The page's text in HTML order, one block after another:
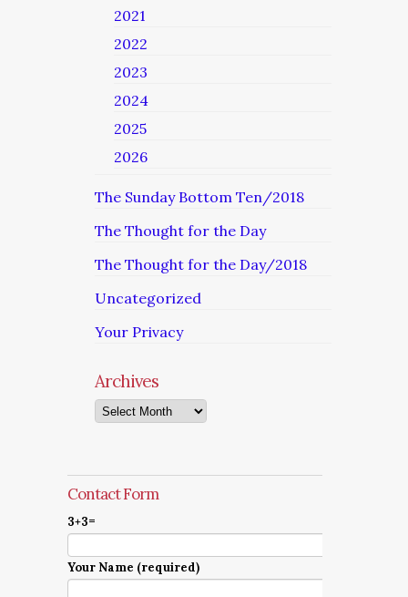
2021
2022
2023
2024
2025
2026
The Sunday Bottom Ten/2018
The Thought for the Day
The Thought for the Day/2018
Uncategorized
Your Privacy
Archives
Archives
Contact Form
3+3=
Your Name (required)